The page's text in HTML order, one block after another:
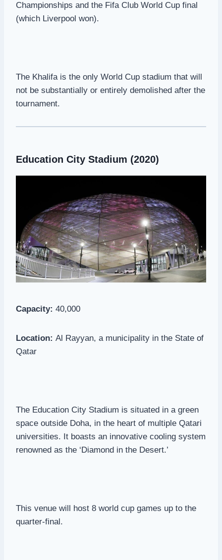
Championships and the Fifa Club World Cup final
(which Liverpool won).
The Khalifa is the only World Cup stadium that will
not be substantially or entirely demolished after the
tournament.
Education City Stadium (2020)
Capacity: 40,000
Location: Al Rayyan, a municipality in the State of
Qatar
The Education City Stadium is situated in a green
space outside Doha, in the heart of multiple Qatari
universities. It boasts an innovative cooling system
renowned as the ‘Diamond in the Desert.’
This venue will host 8 world cup games up to the
quarter-final.